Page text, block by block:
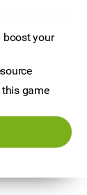
boost your
game